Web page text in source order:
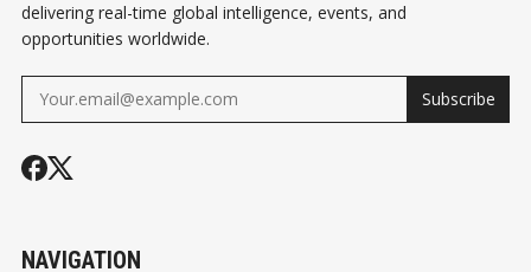
delivering real-time global intelligence, events, and
opportunities worldwide.
Subscribe
NAVIGATION